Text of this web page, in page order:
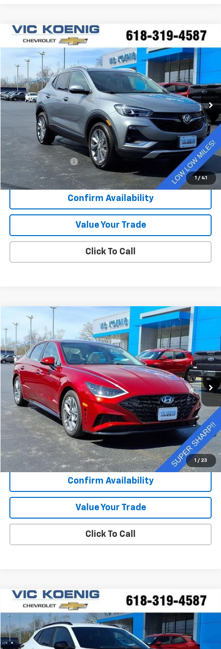
1 / 41
Used 2023Buick Encore GX Essence
Special Offer
KL4MMFSL8PB078518Stock:K9047A
5,994 mi Ext. Int.
Window Sticker
FINANCE
$26,173
SALE PRICE
Less
Retail Price
$25,796
Documentation Fee
+$377
Sale Price $26,173
Confirm Availability
Value Your Trade
Click To Call
Compare Vehicle
1 / 23
Used Hyundai SonataSEL
Special Offer
VIN:KMHL14JA1PA329878 Stock:K9049A
11,004 mi Ext. Int.
Comments
FINANCE
$24,450
SALE PRICE
Less
Retail Price
$24,073
Documentation Fee
+$377
Sale Price $24,450
Confirm Availability
Value Your Trade
Click To Call
Compare Vehicle
Used 2025Chevrolet Trax
Special Offer
VIN:KL77LJEP3SC007704 Stock: N26187A
FINANCE
$22,916
Compare Vehicle